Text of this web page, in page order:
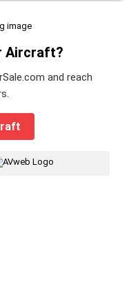
Aircraft?
and reach